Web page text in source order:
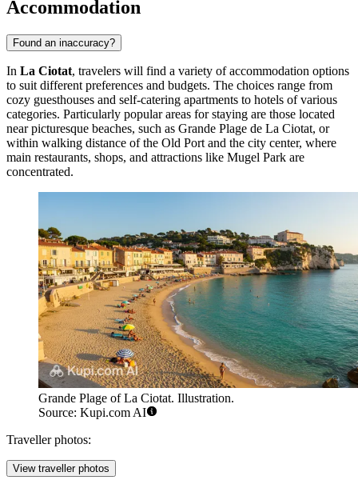
Accommodation
Found an inaccuracy?
In La Ciotat, travelers will find a variety of accommodation options
to suit different preferences and budgets. The choices range from
cozy guesthouses and self-catering apartments to hotels of various
categories. Particularly popular areas for staying are those located
near picturesque beaches, such as Grande Plage de La Ciotat, or
within walking distance of the Old Port and the city center, where
main restaurants, shops, and attractions like Mugel Park are
concentrated.
Grande Plage of La Ciotat. Illustration.
Source: Kupi.com AI
Traveller photos:
View traveller photos